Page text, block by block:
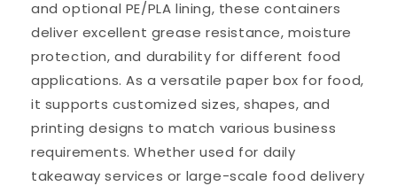
and optional PE/PLA lining, these containers
deliver excellent grease resistance, moisture
protection, and durability for different food
applications. As a versatile paper box for food,
it supports customized sizes, shapes, and
printing designs to match various business
requirements. Whether used for daily
takeaway services or large-scale food delivery